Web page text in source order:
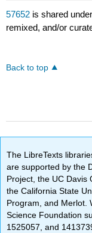
57652 is shared
remixed, and/or
Back to top
The LibreTexts
are supported by the
Project, the UC Davis
the California State
Program, and Merlot.
Science Foundation
1525057, and